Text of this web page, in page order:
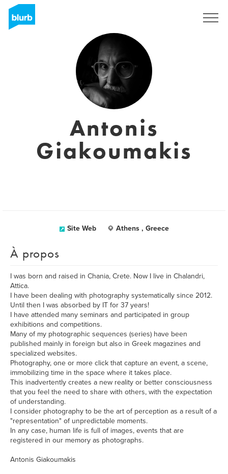
Antonis
Giakoumakis
Site Web Athens , Greece
À propos
I was born and raised in Chania, Crete. Now I live in Chalandri,
Attica.
I have been dealing with photography systematically since 2012.
Until then I was absorbed by IT for 37 years!
I have attended many seminars and participated in group
exhibitions and competitions.
Many of my photographic sequences (series) have been
published mainly in foreign but also in Greek magazines and
specialized websites.
Photography, one or more click that capture an event, a scene,
immobilizing time in the space where it takes place.
This inadvertently creates a new reality or better consciousness
that you feel the need to share with others, with the expectation
of understanding.
I consider photography to be the art of perception as a result of a
"representation" of unpredictable moments.
In any case, human life is full of images, events that are
registered in our memory as photographs.
Antonis Giakoumakis